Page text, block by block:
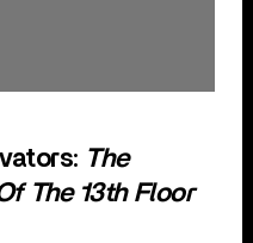
The
The 13th Floor